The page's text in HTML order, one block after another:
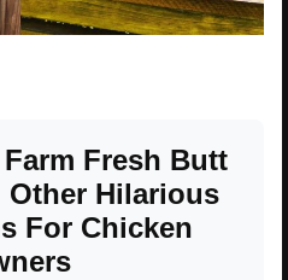
Fresh Butt
Other Hilarious
For Chicken